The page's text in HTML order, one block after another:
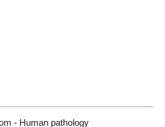
- Human pathology